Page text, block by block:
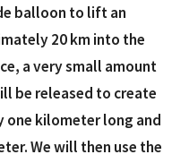
balloon to lift an
20 km into the
a very small amount
be released to create
one kilometer long and
We will then use the